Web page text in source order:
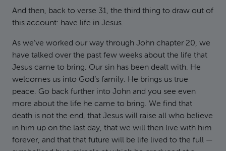
And then, back to verse 31, the third thing to draw out of
this account: have life in Jesus.
As we’ve worked our way through John chapter 20, we
have talked over the past few weeks about the life that
Jesus came to bring. Our sin has been dealt with. He
welcomes us into God’s family. He brings us true
peace. Go back further into John and you see even
more about the life he came to bring. We find that
death is not the end, that Jesus will raise all who believe
in him up on the last day, that we will then live with him
forever, and that that future will be life lived to the full —